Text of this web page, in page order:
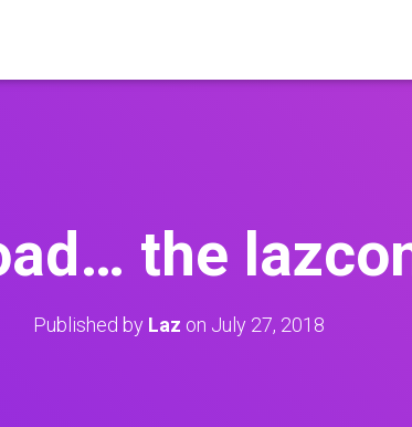
the
Published by Laz on July 27, 2018